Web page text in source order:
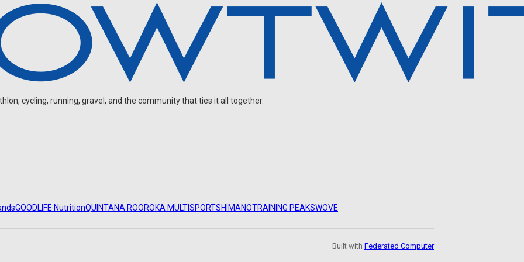
cycling, running, gravel, and the community that ties it all together.
GOODLIFE NutritionQUINTANA ROOROKA MULTISPORTSHIMANOTRAINING PEAKSWOVE
Built with Federated Computer